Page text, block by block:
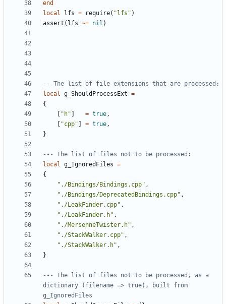
end
local
lfs = require( "lfs" )
assert ( lfs ~= nil )
-- The list of file extensions that are processed:
local g_ShouldProcessExt =
{
"h" = true,
"cpp" = true,
}
--- The list of files not to be processed:
local g_IgnoredFiles =
{
"./Bindings/Bindings.cpp" ,
"./Bindings/DeprecatedBindings.cpp" ,
"./LeakFinder.cpp" ,
"./LeakFinder.h" ,
"./MersenneTwister.h" ,
"./StackWalker.cpp" ,
"./StackWalker.h" ,
}
--- The list of files not to be processed, as a
dictionary (filename => true), built from
g_IgnoredFiles